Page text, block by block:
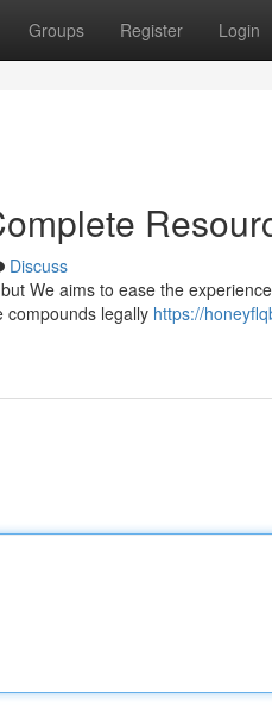
Groups Register Login
Discuss
We aims to ease the
compounds legally https://